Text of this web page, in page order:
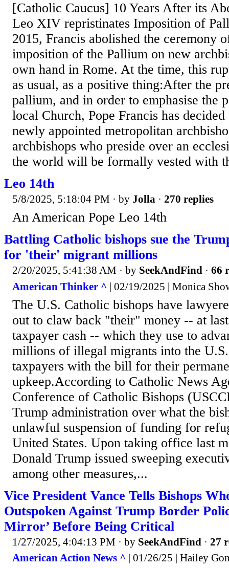
[Catholic Caucus] 10 Years After its
Leo XIV repristinates Imposition of
2015, Francis abolished the ceremony
imposition of the Pallium on new
own hand in Rome. At the time, this
as usual, as a positive thing:After the
pallium, and in order to emphasise the
local Church, Pope Francis has
newly appointed metropolitan
archbishops who preside over an
the world will be formally vested with
Leo 14th
5/8/2025, 5:18:04 PM · by Jolla · 270 replies
An American Pope Leo 14th
Battling Catholic bishops sue the
for 'their' migrant millions
2/20/2025, 5:41:38 AM · by SeekAndFind · 66
American Thinker ^ | 02/19/2025 | Monica
The U.S. Catholic bishops have
out to claw back "their" money -- at
taxpayer cash -- which they use to
millions of illegal migrants into the
taxpayers with the bill for their
upkeep.According to Catholic News
Conference of Catholic Bishops
Trump administration over what the
unlawful suspension of funding for
United States. Upon taking office last
Donald Trump issued sweeping
among other measures,...
Vice President Vance Tells Bishops
Outspoken Against Trump Border
Mirror’ Before Being Critical
1/27/2025, 4:04:13 PM · by SeekAndFind · 27
American Action News ^ | 01/26/25 | Hailey